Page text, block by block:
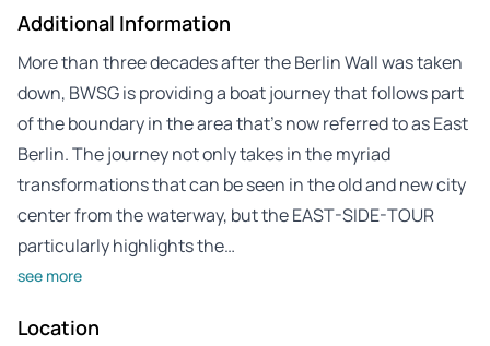
Additional Information
More than three decades after the Berlin Wall was taken
down, BWSG is providing a boat journey that follows part
of the boundary in the area that’s now referred to as East
Berlin. The journey not only takes in the myriad
transformations that can be seen in the old and new city
center from the waterway, but the EAST-SIDE-TOUR
particularly highlights the…
see more
Location